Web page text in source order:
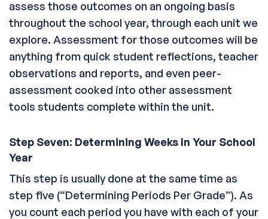
assess those outcomes on an ongoing basis
throughout the school year, through each unit we
explore. Assessment for those outcomes will be
anything from quick student reflections, teacher
observations and reports, and even peer-
assessment cooked into other assessment
tools students complete within the unit.
Step Seven: Determining Weeks In Your School
Year
This step is usually done at the same time as
step five (“Determining Periods Per Grade”). As
you count each period you have with each of your